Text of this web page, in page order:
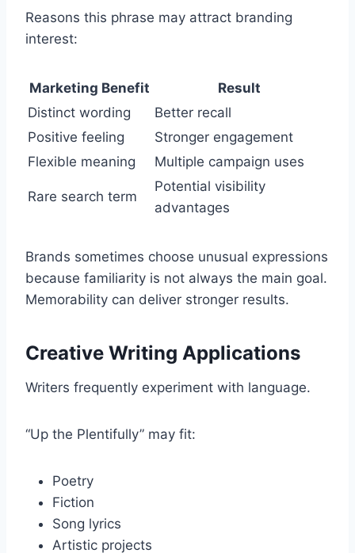
Reasons this phrase may attract branding
interest:
Marketing Benefit
Result
Distinct wording
Better recall
Positive feeling
Stronger engagement
Flexible meaning
Multiple campaign uses
Rare search term
Potential visibility
advantages
Brands sometimes choose unusual expressions
because familiarity is not always the main goal.
Memorability can deliver stronger results.
Creative Writing Applications
Writers frequently experiment with language.
“Up the Plentifully” may fit:
Poetry
Fiction
Song lyrics
Artistic projects